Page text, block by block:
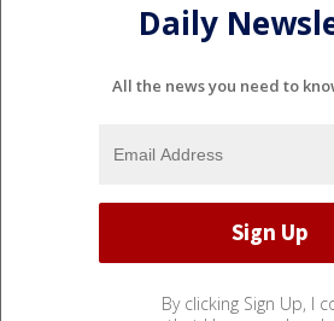
Daily
All the news you need to
By clicking Sign Up, I